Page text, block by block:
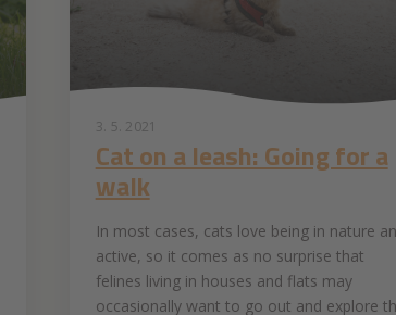
3. 5. 2021
Cat on a leash: Going for a
walk
In most cases, cats love being in nature
active, so it comes as no surprise that
felines living in houses and flats may
occasionally want to go out and explore